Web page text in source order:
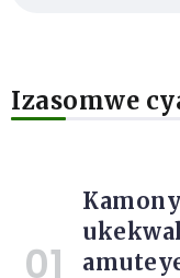
Izasomwe